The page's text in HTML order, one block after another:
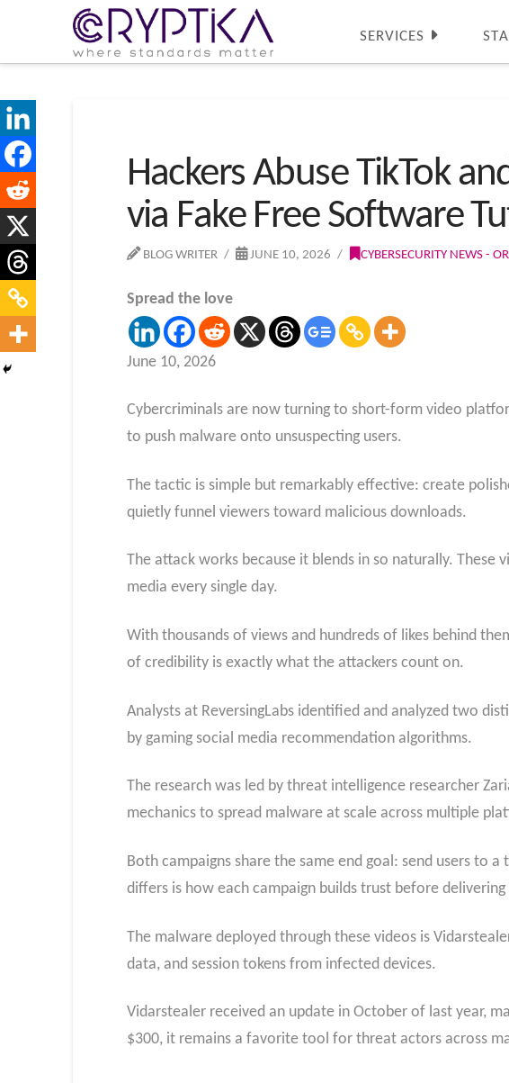
SERVICES
Hackers Abuse TikTok
via Fake Free Software
BLOG WRITER JUNE 10, 2026 CYBERSECURITY NEWS -
Spread the love
June 10, 2026
Cybercriminals are now turning to short-form video
to push malware onto unsuspecting users.
The tactic is simple but remarkably effective: create
quietly funnel viewers toward malicious downloads.
The attack works because it blends in so naturally.
media every single day.
With thousands of views and hundreds of likes behind
of credibility is exactly what the attackers count on.
Analysts at ReversingLabs identified and analyzed two
by gaming social media recommendation algorithms.
The research was led by threat intelligence researcher
mechanics to spread malware at scale across multiple
Both campaigns share the same end goal: send users to
differs is how each campaign builds trust before
The malware deployed through these videos is
data, and session tokens from infected devices.
Vidarstealer received an update in October of last year,
$300, it remains a favorite tool for threat actors across